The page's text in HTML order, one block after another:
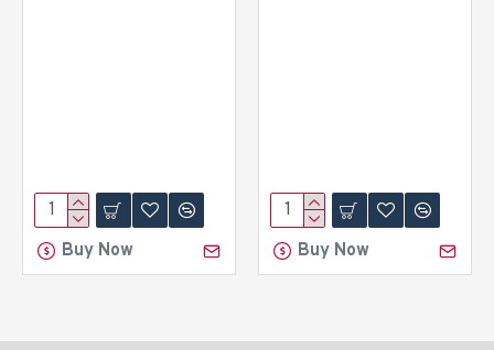
Buy Now Buy Now